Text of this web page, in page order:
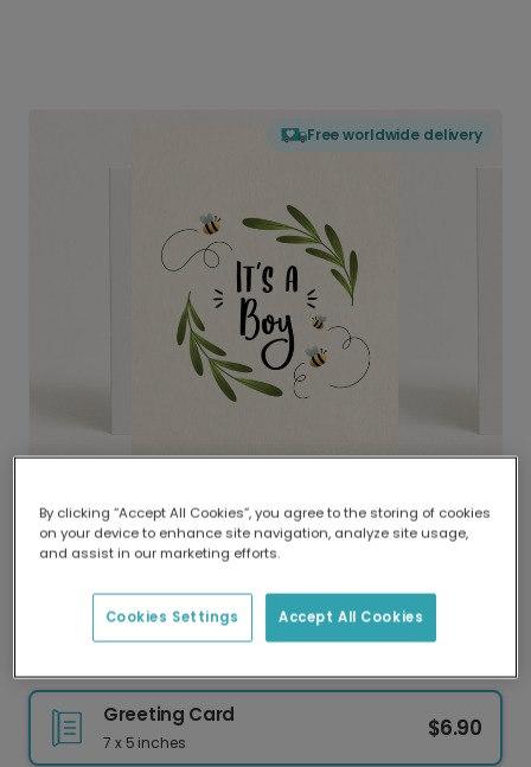
Free worldwide delivery
Delivered globally, printed locally.
Our worldwide network of printers means your
delivery and lower emissions.
Greeting Card
7 x 5 inches
$6.90
By clicking “Accept All Cookies”, you agree to the storing of cookies
on your device to enhance site navigation, analyze site usage,
and assist in our marketing efforts.
Accept All Cookies
Cookies Settings